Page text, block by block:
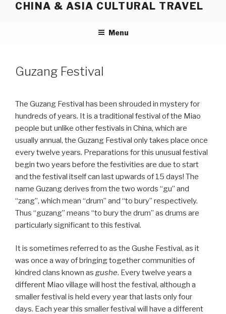
CHINA & ASIA CULTURAL TRAVEL
Menu
Guzang Festival
The Guzang Festival has been shrouded in mystery for
hundreds of years. It is a traditional festival of the Miao
people but unlike other festivals in China, which are
usually annual, the Guzang Festival only takes place once
every twelve years. Preparations for this unusual festival
begin two years before the festivities are due to start
and the festival itself can last upwards of 15 days! The
name Guzang derives from the two words “gu” and
“zang”, which mean “drum” and “to bury” respectively.
Thus “guzang” means “to bury the drum” as drums are
particularly significant to this festival.
It is sometimes referred to as the Gushe Festival, as it
was once a way of bringing together communities of
kindred clans known as gushe. Every twelve years a
different Miao village will host the festival, although a
smaller festival is held every year that lasts only four
days. Each year this smaller festival will have a different